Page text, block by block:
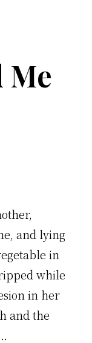
Me
and lying
in
while
in her
and the